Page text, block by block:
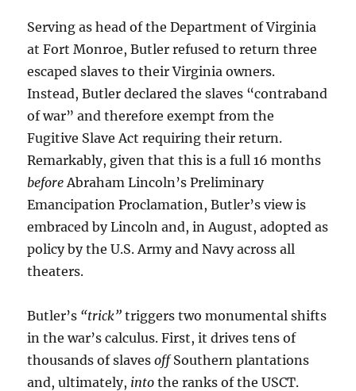
Serving as head of the Department of Virginia
at Fort Monroe, Butler refused to return three
escaped slaves to their Virginia owners.
Instead, Butler declared the slaves “contraband
of war” and therefore exempt from the
Fugitive Slave Act requiring their return.
Remarkably, given that this is a full 16 months
before Abraham Lincoln’s Preliminary
Emancipation Proclamation, Butler’s view is
embraced by Lincoln and, in August, adopted as
policy by the U.S. Army and Navy across all
theaters.
Butler’s “trick” triggers two monumental shifts
in the war’s calculus. First, it drives tens of
thousands of slavesoffSouthern plantations
and, ultimately, into the ranks of the USCT.